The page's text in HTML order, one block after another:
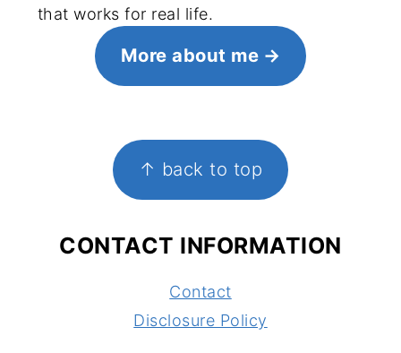
that works for real life.
More about me
↑ back to top
CONTACT INFORMATION
Contact
Disclosure Policy